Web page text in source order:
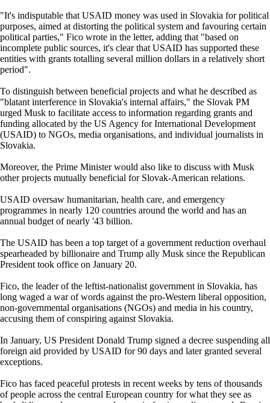
"It's indisputable that USAID money was used in Slovakia for political
purposes, aimed at distorting the political system and favouring certain
political parties," Fico wrote in the letter, adding that "based on
incomplete public sources, it's clear that USAID has supported these
entities with grants totalling several million dollars in a relatively short
period".
To distinguish between beneficial projects and what he described as
"blatant interference in Slovakia's internal affairs," the Slovak PM
urged Musk to facilitate access to information regarding grants and
funding allocated by the US Agency for International Development
(USAID) to NGOs, media organisations, and individual journalists in
Slovakia.
Moreover, the Prime Minister would also like to discuss with Musk
other projects mutually beneficial for Slovak-American relations.
USAID oversaw humanitarian, health care, and emergency
programmes in nearly 120 countries around the world and has an
annual budget of nearly '43 billion.
The USAID has been a top target of a government reduction overhaul
spearheaded by billionaire and Trump ally Musk since the Republican
President took office on January 20.
Fico, the leader of the leftist-nationalist government in Slovakia, has
long waged a war of words against the pro-Western liberal opposition,
non-governmental organisations (NGOs) and media in his country,
accusing them of conspiring against Slovakia.
In January, US President Donald Trump signed a decree suspending all
foreign aid provided by USAID for 90 days and later granted several
exceptions.
Fico has faced peaceful protests in recent weeks by tens of thousands
of people across the central European country for what they see as